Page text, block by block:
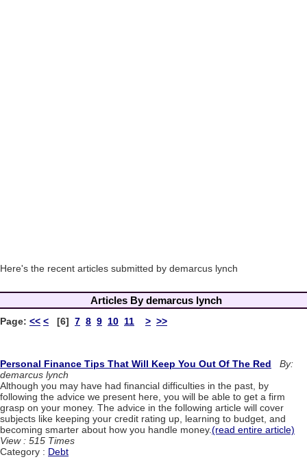
Here's the recent articles submitted by demarcus lynch
Articles By demarcus lynch
Page: << < [6] 7 8 9 10 11 > >>
Personal Finance Tips That Will Keep You Out Of The Red
By:
demarcus lynch
Although you may have had financial difficulties in the past, by
following the advice we present here, you will be able to get a firm
grasp on your money. The advice in the following article will cover
subjects like keeping your credit rating up, learning to budget, and
becoming smarter about how you handle money.(read entire article)
View : 515 Times
Category : Debt